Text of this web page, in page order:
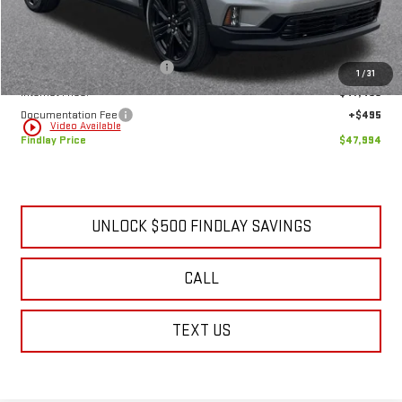
1 /31
play_circle_outline Video Available
Less
MSRP:
$55,114
Price reduction below MSRP:
-$7,615
Internet Price:
$47,499
Documentation Fee
+$495
Findlay Price
$47,994
UNLOCK $500 FINDLAY SAVINGS
CALL
TEXT US